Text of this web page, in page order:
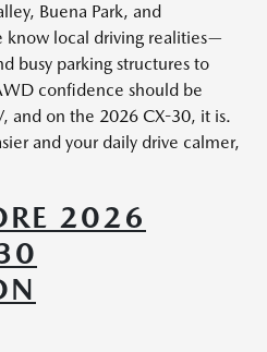
Buena Park, and
know local driving realities—
busy parking structures to
confidence should be
and on the 2026 CX-30, it is.
and your daily drive calmer,
2026